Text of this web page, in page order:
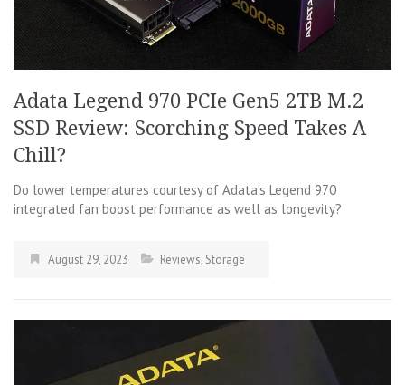
Adata Legend 970 PCIe Gen5 2TB M.2
SSD Review: Scorching Speed Takes A
Chill?
Do lower temperatures courtesy of Adata’s Legend 970
integrated fan boost performance as well as longevity?
August 29, 2023 Reviews, Storage